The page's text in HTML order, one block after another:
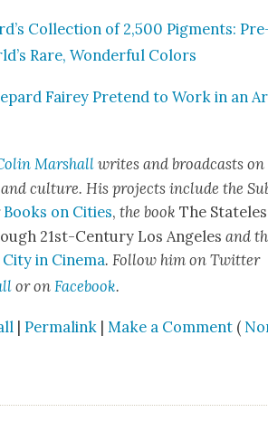
Col­lec­tion of 2,500 Pig­ments:
Rare, Won­der­ful Col­ors
Fairey Pre­tend to Work in an
Marshall writes and broad­casts on
cul­ture. His projects include the
Books on Cities, the bookThe
21st-Cen­tu­ry Los Ange­lesand
City in Cin­e­ma. Fol­low him on Twit­ter
or on Face­book.
|Permalink |Make a Comment (